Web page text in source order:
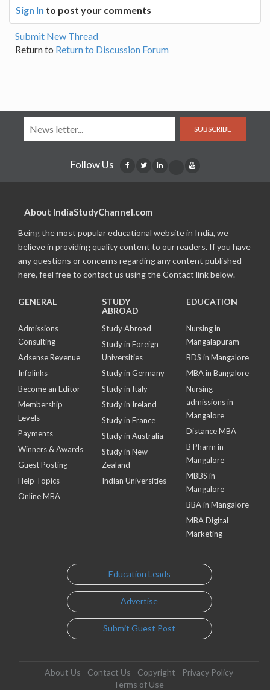
Sign In to post your comments
Submit New Thread
Return to Return to Discussion Forum
SUBSCRIBE
Follow Us
About IndiaStudyChannel.com
Being the most popular educational website in India, we
believe in providing quality content to our readers. If you have
any questions or concerns regarding any content published
here, feel free to contact us using the Contact link below.
GENERAL
Admissions
Consulting
Adsense Revenue
Infolinks
Become an Editor
Membership
Levels
Payments
Winners & Awards
Guest Posting
Help Topics
Online MBA
STUDY
ABROAD
Study Abroad
Study in Foreign
Universities
Study in Germany
Study in Italy
Study in Ireland
Study in France
Study in Australia
Study in New
Zealand
Indian Universities
EDUCATION
Nursing in
Mangalapuram
BDS in Mangalore
MBA in Bangalore
Nursing
admissions in
Mangalore
Distance MBA
B Pharm in
Mangalore
MBBS in
Mangalore
BBA in Mangalore
MBA Digital
Marketing
Education Leads
Advertise
Submit Guest Post
About Us Contact Us Copyright
Privacy Policy
Terms of Use